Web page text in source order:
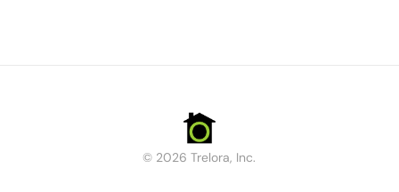
© 2026 Trelora, Inc.